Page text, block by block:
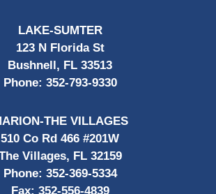
LAKE-SUMTER
123 N Florida St
Bushnell, FL 33513
Phone: 352-793-9330
THE VILLAGES
510 Co Rd 466 #201W
Villages, FL 32159
Phone: 352-369-5334
Fax: 352-556-4839